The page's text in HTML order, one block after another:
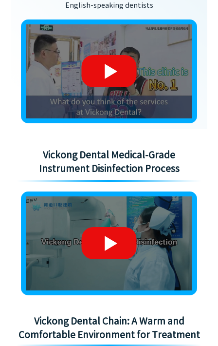
English-speaking dentists
Vickong Dental Medical-Grade
Instrument Disinfection Process
Vickong Dental Chain: A Warm and
Comfortable Environment for Treatment